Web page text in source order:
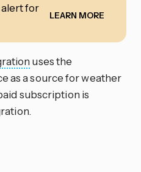
alert for
LEARN MORE
uses the
as a source for weather
subscription is